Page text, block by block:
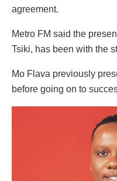
agreement.
Metro FM said the
Tsiki, has been with the
Mo Flava previously
before going on to